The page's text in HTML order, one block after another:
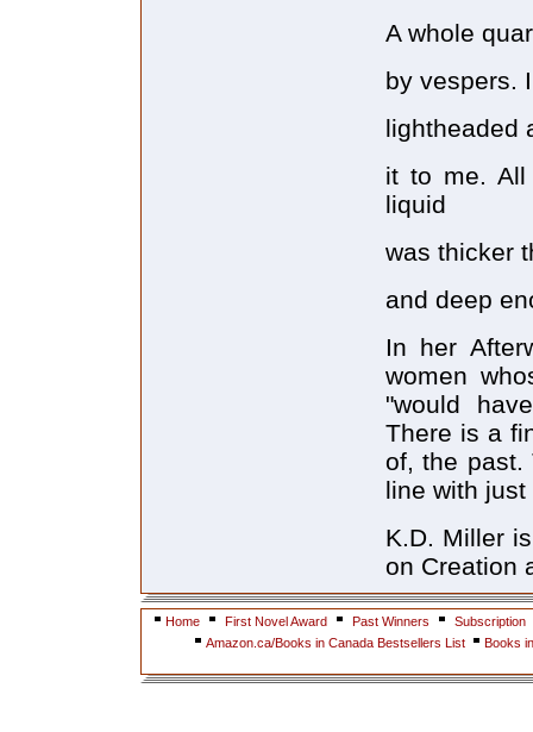
A whole
by vespers.
lightheaded
it to me. All
liquid
was thicker
and deep
In her
women
"would
There is a
of, the past.
line with
K.D. Miller
on Creation
Home First Novel Award Past Winners
Subscription
Amazon.ca/Books in Canada Bestsellers List
Books